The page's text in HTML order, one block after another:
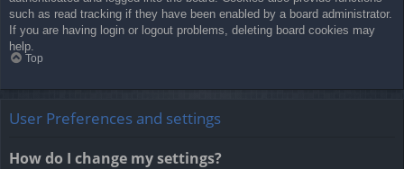
such as read tracking if they have been enabled by a board administrator.
If you are having login or logout problems, deleting board cookies may
help.
Top
User Preferences and settings
How do I change my settings?